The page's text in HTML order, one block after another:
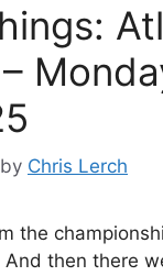
by Chris Lerch
the
then there